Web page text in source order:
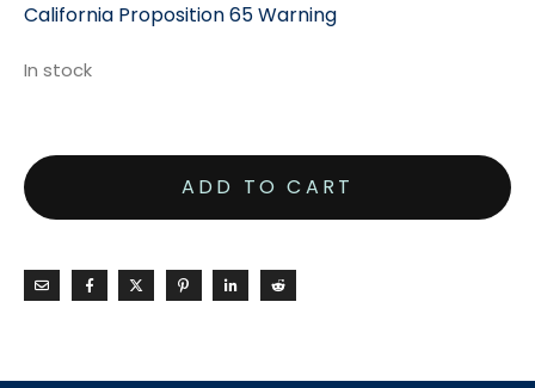
California Proposition 65 Warning
In stock
ADD TO CART